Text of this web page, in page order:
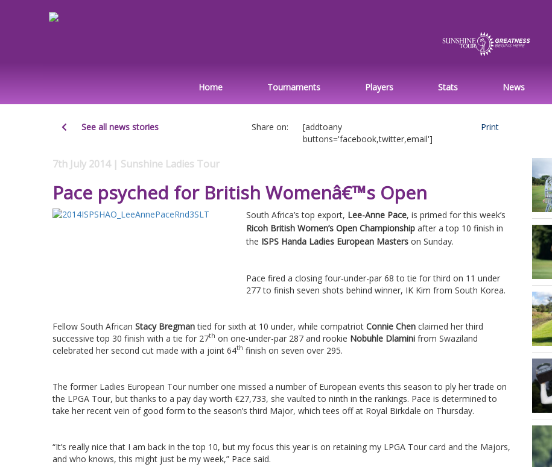
Home Tournaments Players Stats News
See all news stories Share on:
[addtoany
buttons='facebook,twitter,email']
Print
7th July 2014 | Sunshine Ladies Tour
Pace psyched for British Womenâ€™s Open
South Africa’s top export, Lee-Anne Pace, is primed for this week’s
Ricoh British Women’s Open Championship after a top 10 finish in
the ISPS Handa Ladies European Masters on Sunday.
Pace fired a closing four-under-par 68 to tie for third on 11 under
277 to finish seven shots behind winner, IK Kim from South Korea.
Fellow South African Stacy Bregmantied for sixth at 10 under, while compatriot Connie Chen claimed her third
successive top 30 finish with a tie for 27th on one-under-par 287 and rookie Nobuhle Dlamini from Swaziland
celebrated her second cut made with a joint 64th finish on seven over 295.
The former Ladies European Tour number one missed a number of European events this season to ply her trade on
the LPGA Tour, but thanks to a pay day worth €27,733, she vaulted to ninth in the rankings. Pace is determined to
take her recent vein of good form to the season’s third Major, which tees off at Royal Birkdale on Thursday.
“It’s really nice that I am back in the top 10, but my focus this year is on retaining my LPGA Tour card and the Majors,
and who knows, this might just be my week,” Pace said.